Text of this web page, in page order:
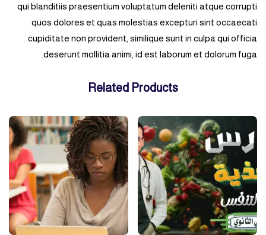
qui blanditiis praesentium voluptatum deleniti atque corrupti
quos dolores et quas molestias excepturi sint occaecati
cupiditate non provident, similique sunt in culpa qui officia
deserunt mollitia animi, id est laborum et dolorum fuga.
Related Products